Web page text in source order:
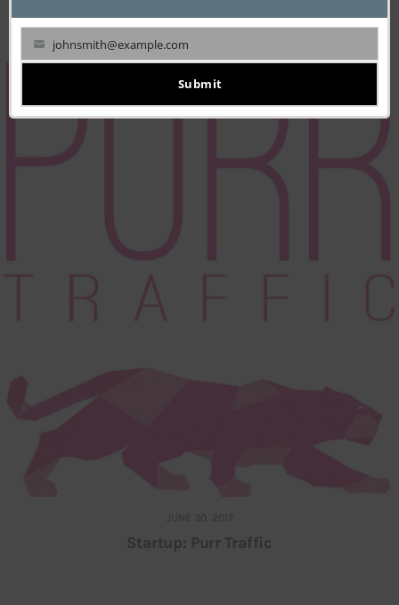
Startup: Orangear
JUNE 30, 2017
Startup: Purr Traffic
johnsmith@example.com
Submit